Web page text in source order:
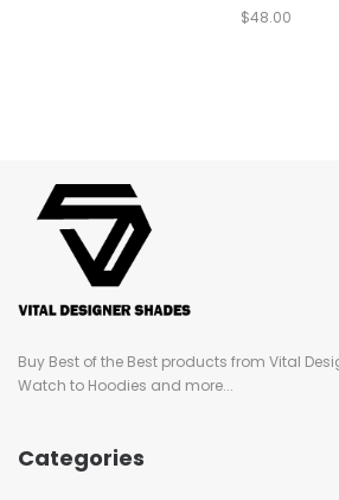
$48.00
Buy Best of the Best products from Vital
Watch to Hoodies and more...
Categories